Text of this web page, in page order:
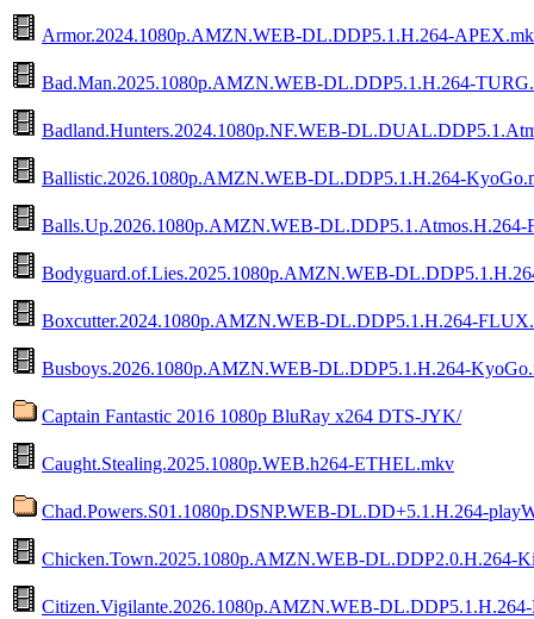
Armor.2024.1080p.AMZN.WEB-DL.DDP5.1.H.264-
Bad.Man.2025.1080p.AMZN.WEB-DL.DDP5.1.H.264-
Badland.Hunters.2024.1080p.NF.WEB-
Ballistic.2026.1080p.AMZN.WEB-DL.DDP5.1.H.264-
Balls.Up.2026.1080p.AMZN.WEB-
Bodyguard.of.Lies.2025.1080p.AMZN.WEB-
Boxcutter.2024.1080p.AMZN.WEB-DL.DDP5.1.H.264-
Busboys.2026.1080p.AMZN.WEB-DL.DDP5.1.H.264-
Captain Fantastic 2016 1080p BluRay x264 DTS-JYK/
Caught.Stealing.2025.1080p.WEB.h264-ETHEL.mkv
Chad.Powers.S01.1080p.DSNP.WEB-DL.DD+5.1.H.264-
Chicken.Town.2025.1080p.AMZN.WEB-DL.DDP2.0.H.264-
Citizen.Vigilante.2026.1080p.AMZN.WEB-